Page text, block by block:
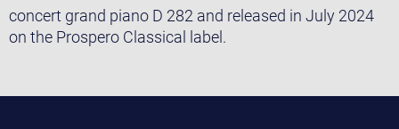
concert grand piano D 282 and released in July 2024
on the Prospero Classical label.